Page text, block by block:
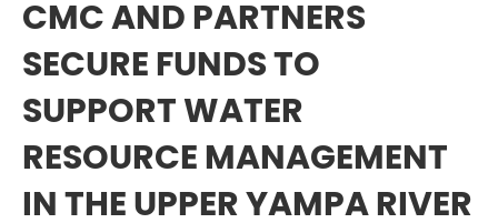
CMC AND PARTNERS
SECURE FUNDS TO
SUPPORT WATER
RESOURCE MANAGEMENT
IN THE UPPER YAMPA RIVER